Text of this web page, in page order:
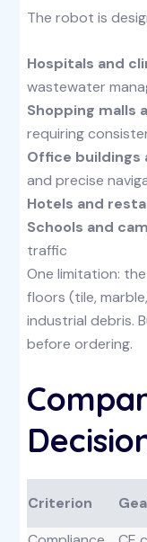
The robot is
Hospitals and
wastewater
Shopping malls
requiring
Office buildings
and precise
Hotels and
Schools and
traffic
One limitation:
floors (tile,
industrial debris.
before ordering.
Criterion